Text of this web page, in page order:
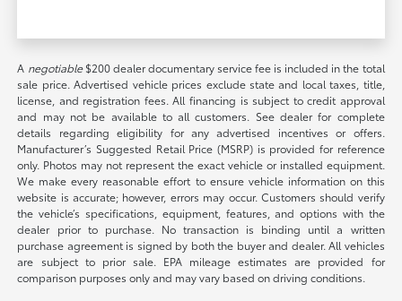
A negotiable$200 dealer documentary service fee is included in the total
sale price. Advertised vehicle prices exclude state and local taxes, title,
license, and registration fees. All financing is subject to credit approval
and may not be available to all customers. See dealer for complete
details regarding eligibility for any advertised incentives or offers.
Manufacturer’s Suggested Retail Price (MSRP) is provided for reference
only. Photos may not represent the exact vehicle or installed equipment.
We make every reasonable effort to ensure vehicle information on this
website is accurate; however, errors may occur. Customers should verify
the vehicle’s specifications, equipment, features, and options with the
dealer prior to purchase. No transaction is binding until a written
purchase agreement is signed by both the buyer and dealer. All vehicles
are subject to prior sale. EPA mileage estimates are provided for
comparison purposes only and may vary based on driving conditions.